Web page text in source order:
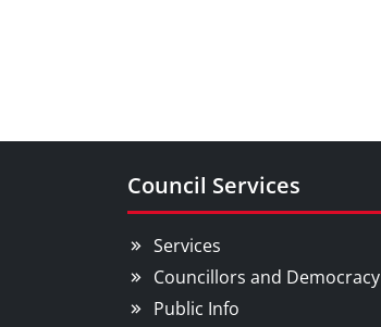
Council Services
Services
Councillors and Democracy
Public Info